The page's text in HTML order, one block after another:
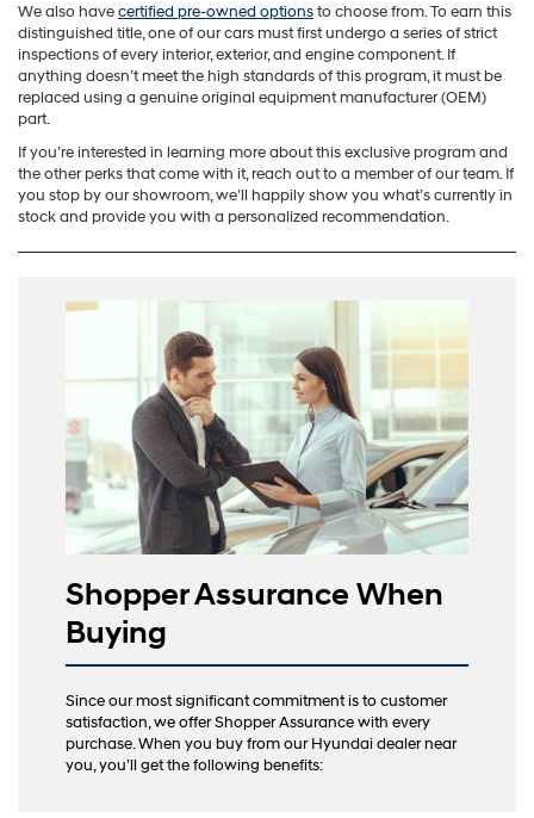
We also havecertified pre-owned optionsto choose from. To earn this
distinguished title, one of our cars must first undergo a series of strict
inspections of every interior, exterior, and engine component. If
anything doesn’t meet the high standards of this program, it must be
replaced using a genuine original equipment manufacturer (OEM)
part.
If you’re interested in learning more about this exclusive program and
the other perks that come with it, reach out to a member of our team. If
you stop by our showroom, we’ll happily show you what’s currently in
stock and provide you with a personalized recommendation.
Shopper Assurance When
Buying
Since our most significant commitment is to customer
satisfaction, we offer Shopper Assurance with every
purchase. When you buy from our Hyundai dealer near
you, you’ll get the following benefits: